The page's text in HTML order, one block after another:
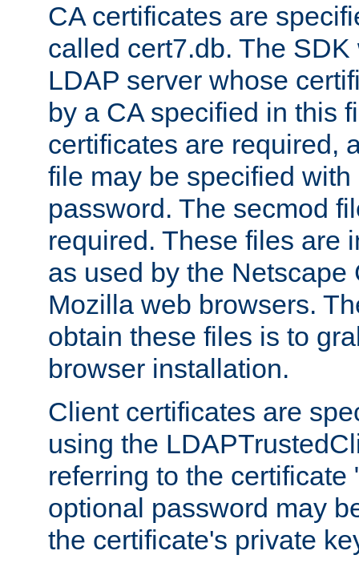
CA certificates are
called cert7.db. The
LDAP server whose
by a CA specified in this
certificates are required,
file may be specified
password. The secmod
required. These files are
as used by the Netscape
Mozilla web browsers.
obtain these files is to
browser installation.
Client certificates are
using the
referring to the certificate
optional password may
the certificate's private